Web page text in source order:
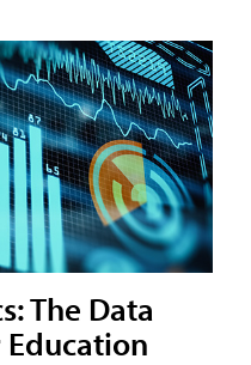
The Data